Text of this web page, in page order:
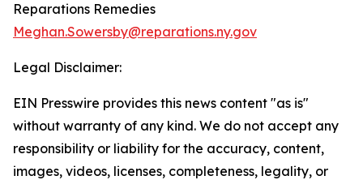
Reparations Remedies
Meghan.Sowersby@reparations.ny.gov
Legal Disclaimer:
EIN Presswire provides this news content "as is"
without warranty of any kind. We do not accept any
responsibility or liability for the accuracy, content,
images, videos, licenses, completeness, legality, or